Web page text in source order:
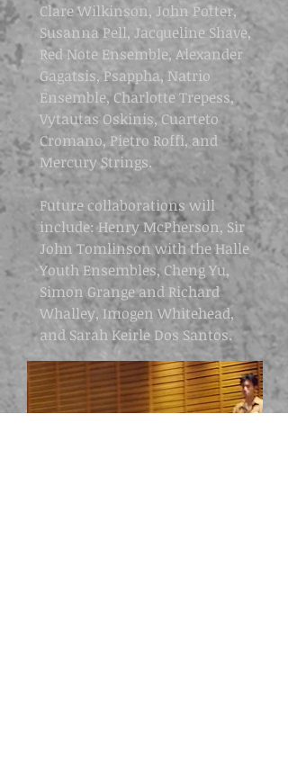
Clare Wilkinson, John Potter,
Susanna Pell, Jacqueline Shave,
Red Note Ensemble, Alexander
Gagatsis, Psappha, Natrio
Ensemble, Charlotte Trepess,
Vytautas Oskinis, Cuarteto
Cromano, Pietro Roffi, and
Mercury Strings.
Future collaborations will
include: Henry McPherson, Sir
John Tomlinson with the Halle
Youth Ensembles, Cheng Yu,
Simon Grange and Richard
Whalley, Imogen Whitehead,
and Sarah Keirle Dos Santos.